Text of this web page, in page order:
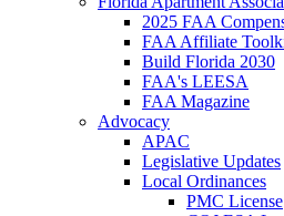
2025 FAA
FAA Affiliate
Build Florida 2030
FAA's LEESA
FAA Magazine
Advocacy
APAC
Legislative Updates
Local Ordinances
PMC License